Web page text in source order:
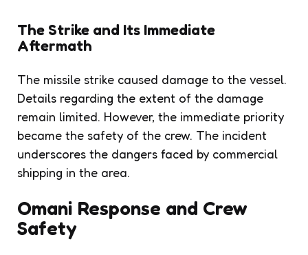
The Strike and Its Immediate
Aftermath
The missile strike caused damage to the vessel.
Details regarding the extent of the damage
remain limited. However, the immediate priority
became the safety of the crew. The incident
underscores the dangers faced by commercial
shipping in the area.
Omani Response and Crew
Safety